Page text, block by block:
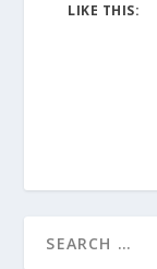
LIKE THIS: